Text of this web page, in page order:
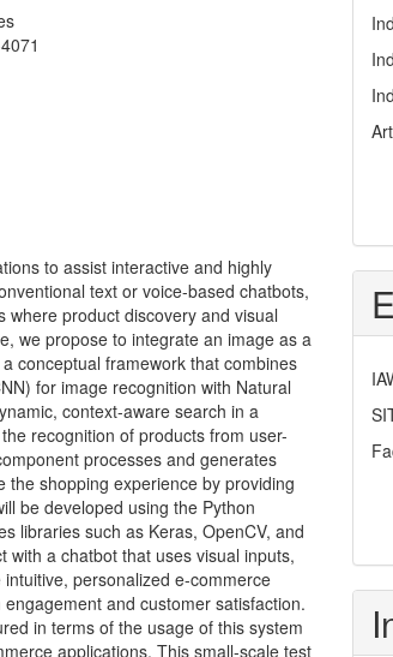
to assist interactive and highly
text or voice-based chatbots,
product discovery and visual
we propose to integrate an image as a
conceptual framework that combines
for image recognition with Natural
context-aware search in a
recognition of products from user-
processes and generates
shopping experience by providing
be developed using the Python
libraries such as Keras, OpenCV, and
with a chatbot that uses visual inputs,
personalized e-commerce
and customer satisfaction.
in terms of the usage of this system
applications. This small-scale test